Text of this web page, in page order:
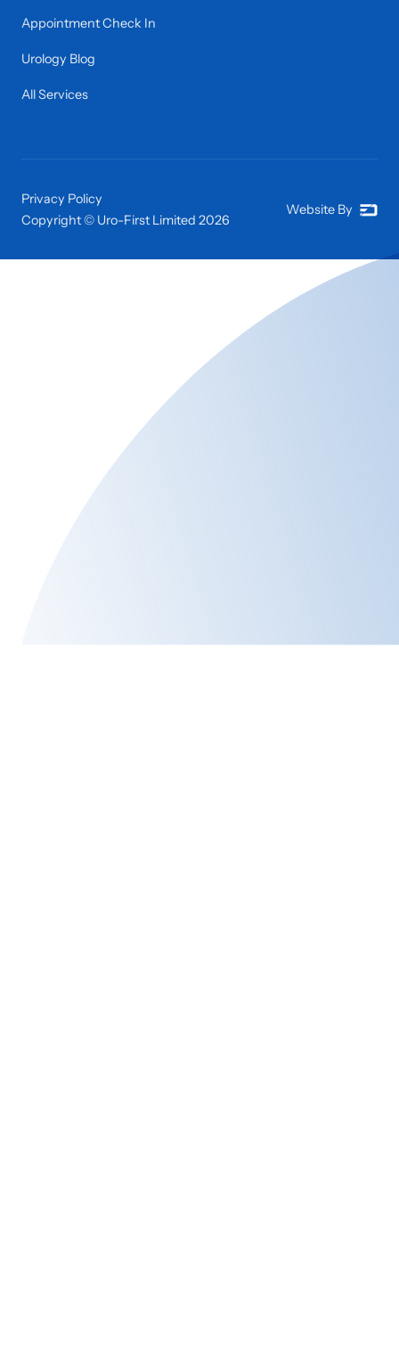
Appointment Check In
Urology Blog
All Services
Copyright © Uro-First Limited 2026
Privacy Policy
Website By